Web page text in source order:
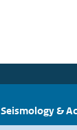
Seismology &